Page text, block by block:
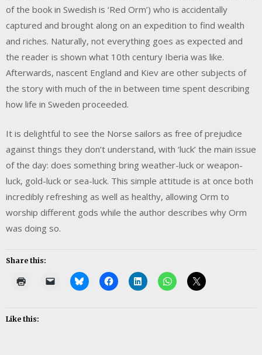
of the book in Swedish is ‘Red Orm’) who is accidentally
captured and brought along on an expedition to find wealth
and riches. Naturally, not everything goes as expected and
the reader is shown what 10th century Iberia was like.
Afterwards, nascent England and Kiev are other subjects of
the story with much of the in between time spent describing
how life in Sweden proceeded.
It is delightful to see the Norse sailors as free of prejudice
against things they don’t understand, with ‘luck’ the main issue
of the day: does something bring weather-luck or weapon-
luck, gold-luck or sea-luck. This simple attitude is at once both
incredibly refreshing as well as healthy, allowing Orm to
worship different gods while the author describes why Orm
was doing so.
Share this:
Like this: